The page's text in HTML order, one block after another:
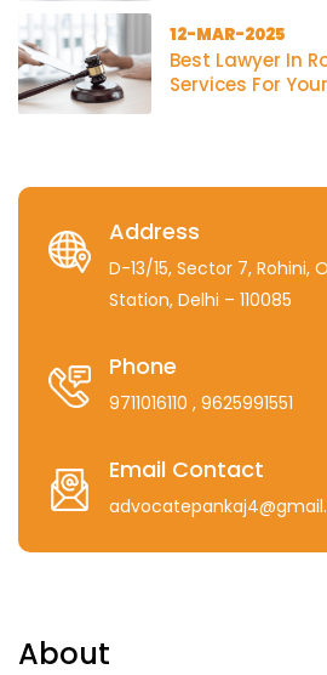
12-MAR-2025
Best Lawyer In
Services For
Address
D-13/15, Sector 7, Rohini,
Station, Delhi – 110085
Phone
9711016110 , 9625991551
Email Contact
About